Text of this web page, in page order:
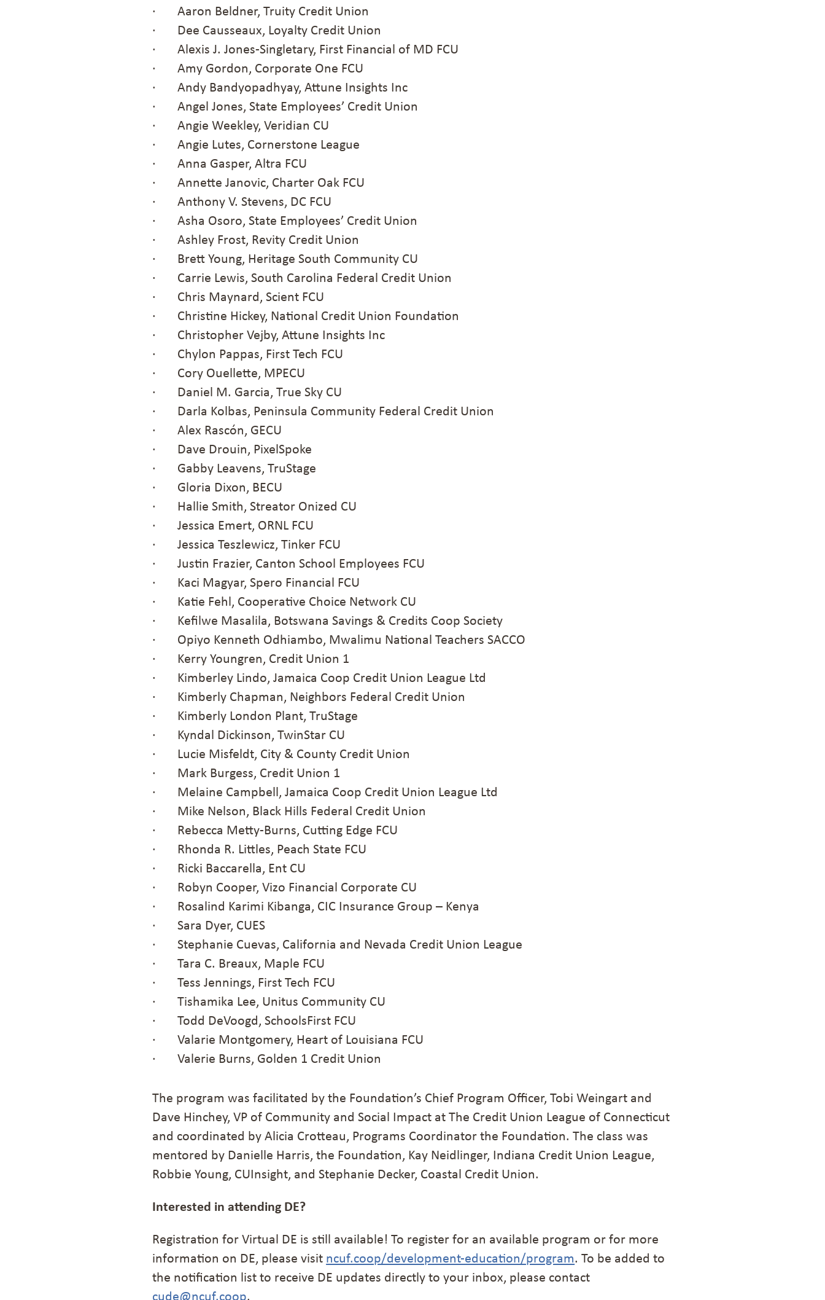
· Aaron Beldner, Truity Credit Union
· Dee Causseaux, Loyalty Credit Union
· Alexis J. Jones-Singletary, First Financial of MD FCU
· Amy Gordon, Corporate One FCU
· Andy Bandyopadhyay, Attune Insights Inc
· Angel Jones, State Employees’ Credit Union
· Angie Weekley, Veridian CU
· Angie Lutes, Cornerstone League
· Anna Gasper, Altra FCU
· Annette Janovic, Charter Oak FCU
· Anthony V. Stevens, DC FCU
· Asha Osoro, State Employees’ Credit Union
· Ashley Frost, Revity Credit Union
· Brett Young, Heritage South Community CU
· Carrie Lewis, South Carolina Federal Credit Union
· Chris Maynard, Scient FCU
· Christine Hickey, National Credit Union Foundation
· Christopher Vejby, Attune Insights Inc
· Chylon Pappas, First Tech FCU
· Cory Ouellette, MPECU
· Daniel M. Garcia, True Sky CU
· Darla Kolbas, Peninsula Community Federal Credit Union
· Alex Rascón, GECU
· Dave Drouin, PixelSpoke
· Gabby Leavens, TruStage
· Gloria Dixon, BECU
· Hallie Smith, Streator Onized CU
· Jessica Emert, ORNL FCU
· Jessica Teszlewicz, Tinker FCU
· Justin Frazier, Canton School Employees FCU
· Kaci Magyar, Spero Financial FCU
· Katie Fehl, Cooperative Choice Network CU
· Kefilwe Masalila, Botswana Savings & Credits Coop Society
· Opiyo Kenneth Odhiambo, Mwalimu National Teachers SACCO
· Kerry Youngren, Credit Union 1
· Kimberley Lindo, Jamaica Coop Credit Union League Ltd
· Kimberly Chapman, Neighbors Federal Credit Union
· Kimberly London Plant, TruStage
· Kyndal Dickinson, TwinStar CU
· Lucie Misfeldt, City & County Credit Union
· Mark Burgess, Credit Union 1
· Melaine Campbell, Jamaica Coop Credit Union League Ltd
· Mike Nelson, Black Hills Federal Credit Union
· Rebecca Metty-Burns, Cutting Edge FCU
· Rhonda R. Littles, Peach State FCU
· Ricki Baccarella, Ent CU
· Robyn Cooper, Vizo Financial Corporate CU
· Rosalind Karimi Kibanga, CIC Insurance Group – Kenya
· Sara Dyer, CUES
· Stephanie Cuevas, California and Nevada Credit Union League
· Tara C. Breaux, Maple FCU
· Tess Jennings, First Tech FCU
· Tishamika Lee, Unitus Community CU
· Todd DeVoogd, SchoolsFirst FCU
· Valarie Montgomery, Heart of Louisiana FCU
· Valerie Burns, Golden 1 Credit Union
The program was facilitated by the Foundation’s Chief Program Officer, Tobi Weingart and
Dave Hinchey, VP of Community and Social Impact at The Credit Union League of Connecticut
and coordinated by Alicia Crotteau, Programs Coordinator the Foundation. The class was
mentored by Danielle Harris, the Foundation, Kay Neidlinger, Indiana Credit Union League,
Robbie Young, CUInsight, and Stephanie Decker, Coastal Credit Union.
Interested in attending DE?
Registration for Virtual DE is still available! To register for an available program or for more
information on DE, please visit ncuf.coop/development-education/program. To be added to
the notification list to receive DE updates directly to your inbox, please contact
cude@ncuf.coop.